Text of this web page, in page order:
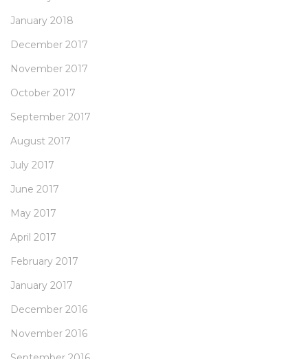
January 2018
December 2017
November 2017
October 2017
September 2017
August 2017
July 2017
June 2017
May 2017
April 2017
February 2017
January 2017
December 2016
November 2016